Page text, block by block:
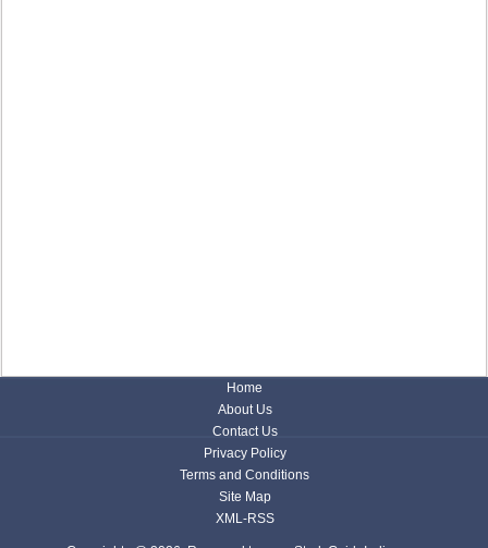
Home
About Us
Contact Us
Privacy Policy
Terms and Conditions
Site Map
XML-RSS